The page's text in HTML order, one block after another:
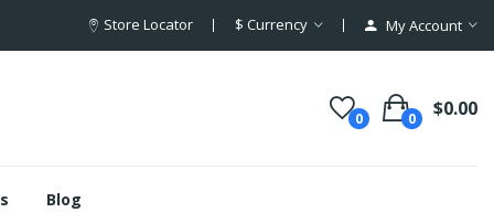
Store Locator $ Currency My Account
0 0 $0.00
Blog